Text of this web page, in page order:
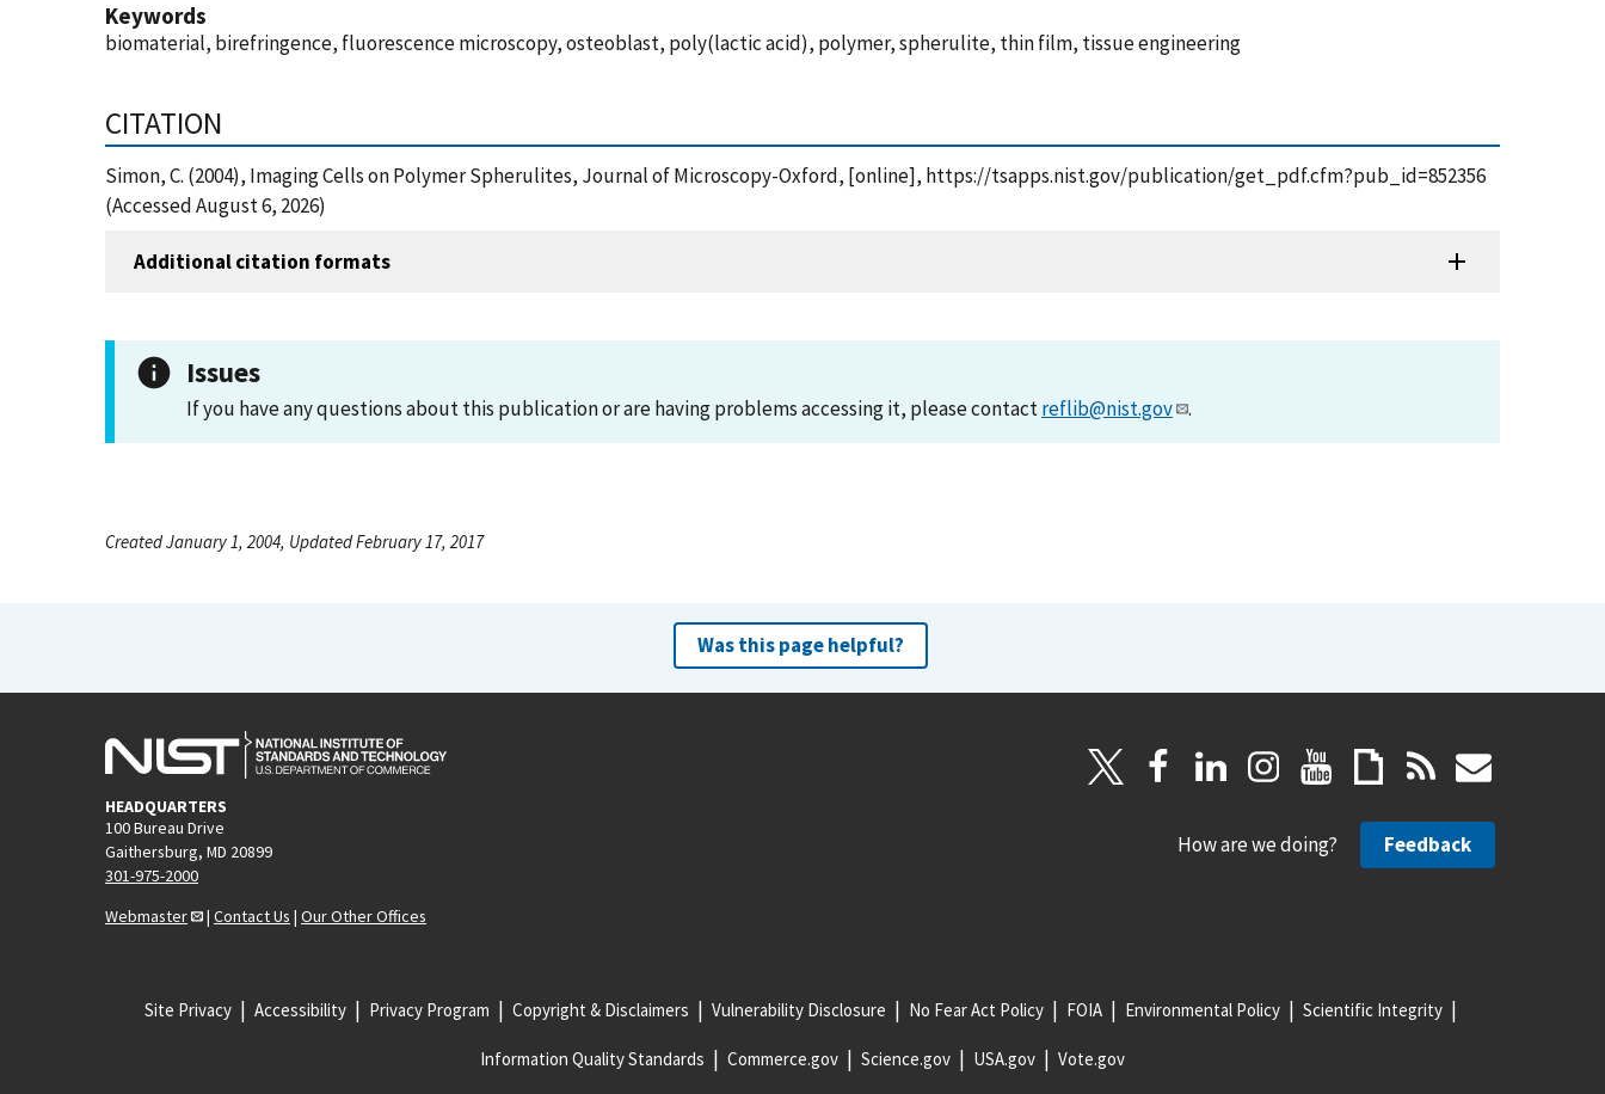
Keywords
biomaterial, birefringence, fluorescence microscopy, osteoblast, poly(lactic acid), polymer, spherulite, thin film, tissue engineering
CITATION
Simon, C. (2004), Imaging Cells on Polymer Spherulites, Journal of Microscopy-Oxford, [online], https://tsapps.nist.gov/publication/get_pdf.cfm?pub_id=852356
(Accessed August 6, 2026)
Additional citation formats
Issues
If you have any questions about this publication or are having problems accessing it, please contactreflib@nist.gov .
Created January 1, 2004, Updated February 17, 2017
Was this page helpful?
HEADQUARTERS
100 Bureau Drive
Gaithersburg, MD 20899
301-975-2000
Webmaster
| Contact Us | Our Other Offices
How are we doing? Feedback
Site Privacy Accessibility Privacy Program Copyright & Disclaimers Vulnerability Disclosure No Fear Act Policy FOIA Environmental Policy Scientific Integrity
Information Quality Standards Commerce.gov Science.gov USA.gov Vote.gov